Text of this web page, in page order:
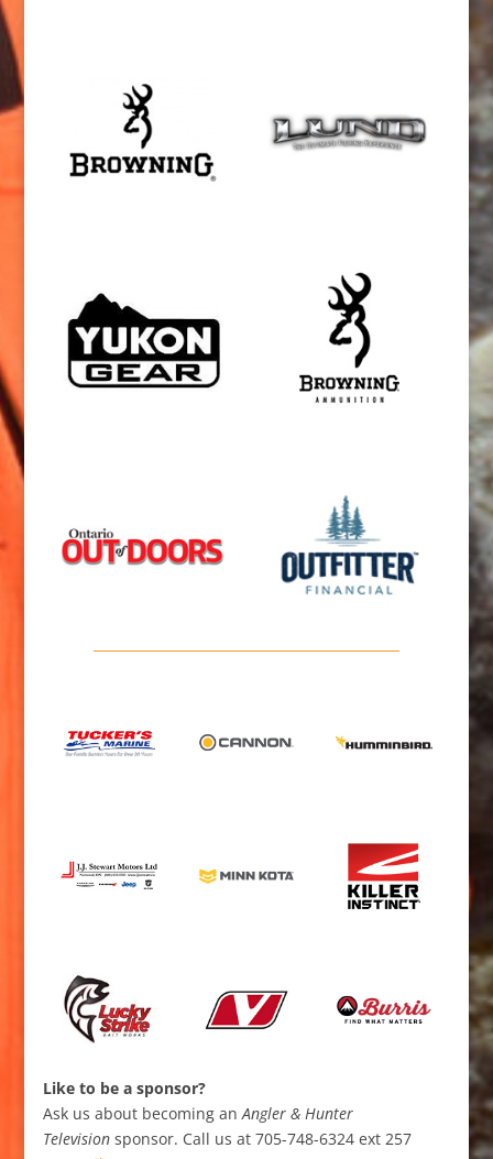
Like to be a sponsor?
Ask us about becoming anAngler & Hunter
Televisionsponsor. Call us at 705-748-6324 ext 257